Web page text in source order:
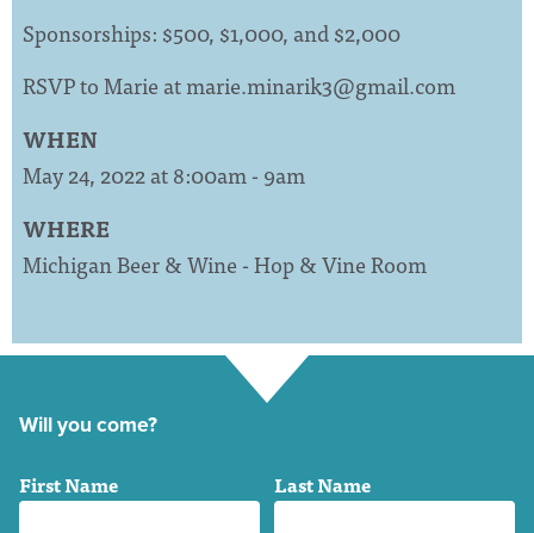
Sponsorships: $500, $1,000, and $2,000
RSVP to Marie atmarie.minarik3@gmail.com
WHEN
May 24, 2022 at 8:00am - 9am
WHERE
Michigan Beer & Wine - Hop & Vine Room
Will you come?
First Name Last Name